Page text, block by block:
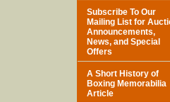
Subscribe To Our
Mailing List for
Announcements,
News, and Special
Offers
A Short History of
Boxing Memorabilia
Article